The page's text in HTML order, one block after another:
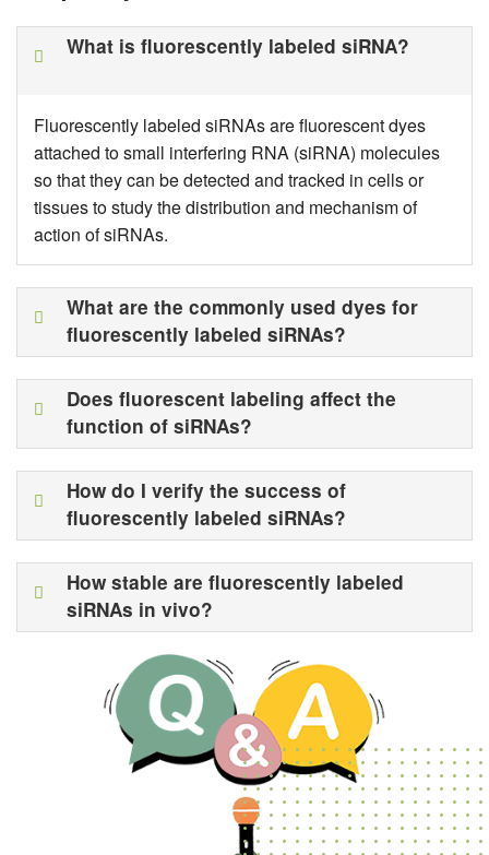
What is fluorescently labeled siRNA?
Fluorescently labeled siRNAs are fluorescent dyes
attached to small interfering RNA (siRNA) molecules
so that they can be detected and tracked in cells or
tissues to study the distribution and mechanism of
action of siRNAs.
What are the commonly used dyes for
fluorescently labeled siRNAs?
Does fluorescent labeling affect the
function of siRNAs?
How do I verify the success of
fluorescently labeled siRNAs?
How stable are fluorescently labeled
siRNAs in vivo?